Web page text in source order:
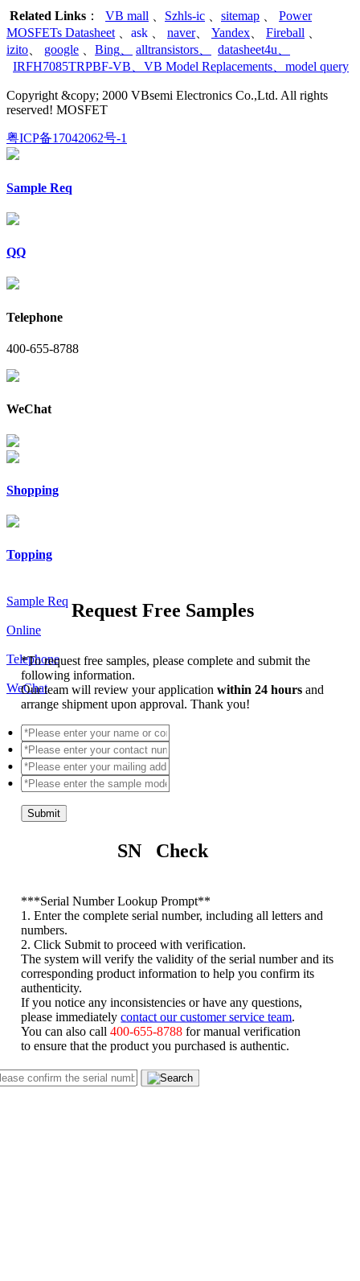
Related Links ： VB mall Szhls-ic sitemap
Power
MOSFETs Datasheet
ask naver、 Yandex Fireball
izito
google Bing alltransistors datasheet4u
IRFH7085TRPBF-VB
VB Model Replacements model query
Copyright &copy; 2000 VBsemi Electronics Co.,Ltd. All rights
reserved! MOSFET
粤ICP备17042062号-1
Sample Req
QQ
Telephone
400-655-8788
WeChat
Shopping
Topping
Sample Req
Online
Telephone
WeChat
Request Free Samples
*To request free samples, please complete and submit the
following information.
Our team will review your applicationwithin 24 hoursand
arrange shipment upon approval. Thank you!
Submit
SN Check
***Serial Number Lookup Prompt**
1. Enter the complete serial number, including all letters and
numbers.
2. Click Submit to proceed with verification.
The system will verify the validity of the serial number and its
corresponding product information to help you confirm its
authenticity.
If you notice any inconsistencies or have any questions,
please immediatelycontact our customer service team
You can also call400-655-8788 for manual verification
to ensure that the product you purchased is authentic.